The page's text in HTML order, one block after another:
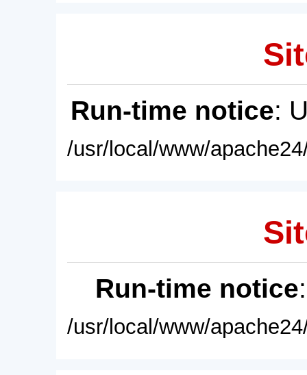
Run-time notice:
/usr/local/www/
Run-time notice
/usr/local/www/